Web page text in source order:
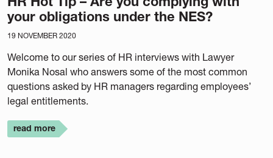
your obligations under the NES?
19 NOVEMBER 2020
Welcome to our series of HR interviews with Lawyer
Monika Nosal who answers some of the most common
questions asked by HR managers regarding employees’
legal entitlements.
read more